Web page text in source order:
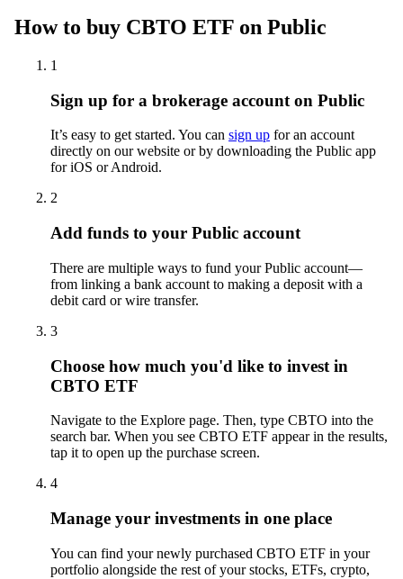
How to buy CBTO ETF on Public
1
Sign up for a brokerage account on Public
It’s easy to get started. You can sign up for an account
directly on our website or by downloading the Public app
for iOS or Android.
2
Add funds to your Public account
There are multiple ways to fund your Public account—
from linking a bank account to making a deposit with a
debit card or wire transfer.
3
Choose how much you'd like to invest in
CBTO ETF
Navigate to the Explore page. Then, type CBTO into the
search bar. When you see CBTO ETF appear in the results,
tap it to open up the purchase screen.
4
Manage your investments in one place
You can find your newly purchased CBTO ETF in your
portfolio alongside the rest of your stocks, ETFs, crypto,